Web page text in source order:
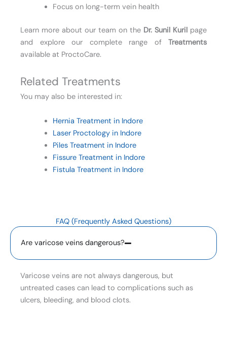
Focus on long-term vein health
Learn more about our team on the Dr. Sunil Kuril page
and explore our complete range of Treatments
available at ProctoCare.
Related Treatments
You may also be interested in:
Hernia Treatment in Indore
Laser Proctology in Indore
Piles Treatment in Indore
Fissure Treatment in Indore
Fistula Treatment in Indore
FAQ (Frequently Asked Questions)
Are varicose veins dangerous?
Varicose veins are not always dangerous, but
untreated cases can lead to complications such as
ulcers, bleeding, and blood clots.